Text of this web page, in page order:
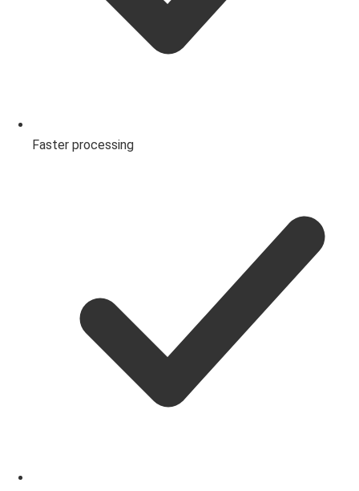
Faster processing